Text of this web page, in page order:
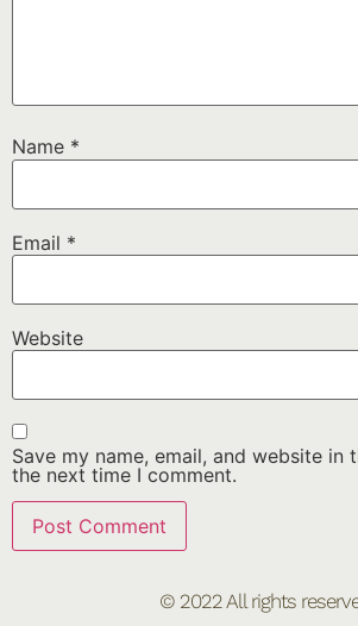
Name *
Email *
Website
Save my name, email, and website in
the next time I comment.
© 2022 All rights